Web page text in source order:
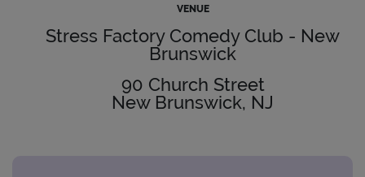
VENUE
Stress Factory Comedy Club - New
Brunswick
90 Church Street
New Brunswick, NJ